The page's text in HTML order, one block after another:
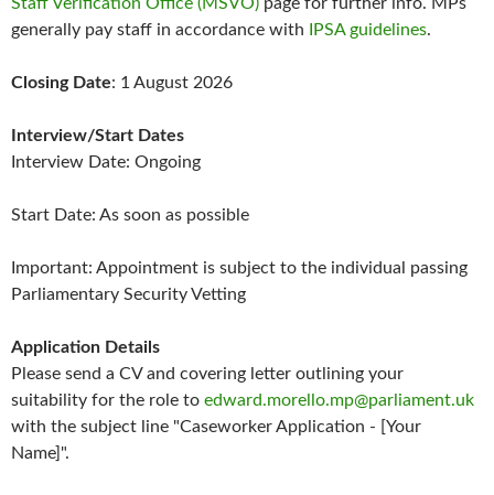
generally pay staff in accordance with
IPSA guidelines.
Closing Date: 1 August 2026
Interview/Start Dates
Interview Date: Ongoing
Start Date: As soon as possible
Important: Appointment is subject to the individual passing
Parliamentary Security Vetting
Application Details
Please send a CV and covering letter outlining your
suitability for the role to edward.morello.mp@parliament.uk
with the subject line "Caseworker Application - [Your
Name]".